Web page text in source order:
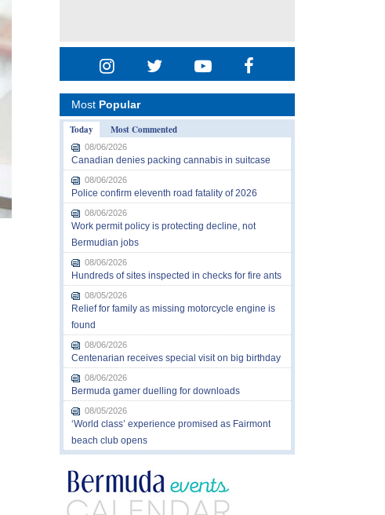
Most Popular
Today
Most Commented
08/06/2026
Canadian denies packing cannabis in suitcase
08/06/2026
Police confirm eleventh road fatality of 2026
08/06/2026
Work permit policy is protecting decline, not
Bermudian jobs
08/06/2026
Hundreds of sites inspected in checks for fire ants
08/05/2026
Relief for family as missing motorcycle engine is
found
08/06/2026
Centenarian receives special visit on big birthday
08/06/2026
Bermuda gamer duelling for downloads
08/05/2026
‘World class’ experience promised as Fairmont
beach club opens